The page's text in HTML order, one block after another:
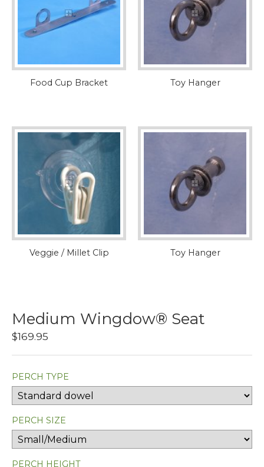
Food Cup Bracket Toy Hanger
Veggie / Millet Clip Toy Hanger
Medium Wingdow® Seat
$169.95
PERCH TYPE
PERCH SIZE
PERCH HEIGHT